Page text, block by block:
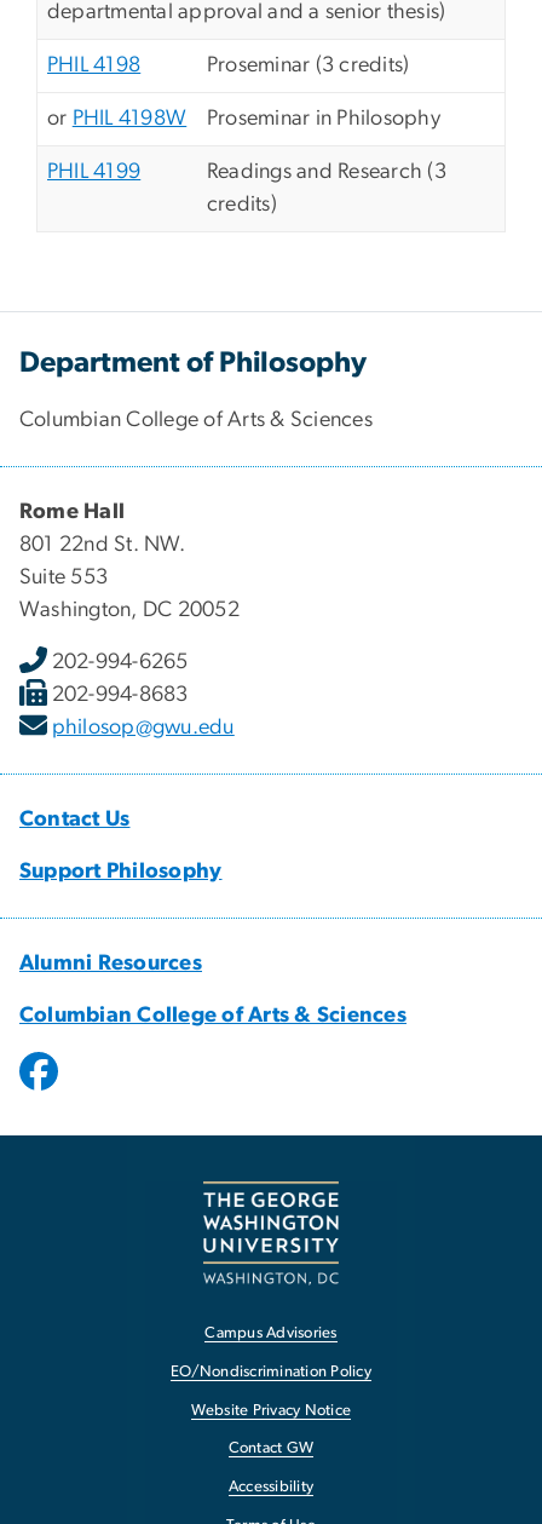
departmental approval and a senior thesis)
PHIL 4198 Proseminar (3 credits)
or PHIL 4198W Proseminar in Philosophy
PHIL 4199
Readings and Research (3
credits)
Department of Philosophy
Columbian College of Arts & Sciences
Rome Hall
801 22nd St. NW.
Suite 553
Washington, DC 20052
202-994-6265
202-994-8683
philosop@gwu.edu
Contact Us
Support Philosophy
Alumni Resources
Columbian College of Arts & Sciences
Campus Advisories
EO/Nondiscrimination Policy
Website Privacy Notice
Contact GW
Accessibility